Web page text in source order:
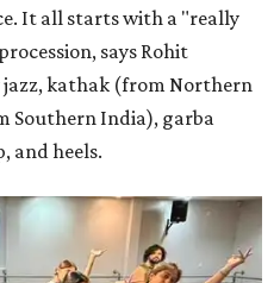
It all starts with a "really
says Rohit
kathak (from Northern
Southern India), garba
and heels.